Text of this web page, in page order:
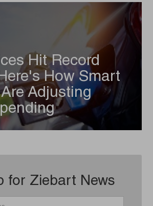
Hit Record
How Smart
Adjusting
for Ziebart News